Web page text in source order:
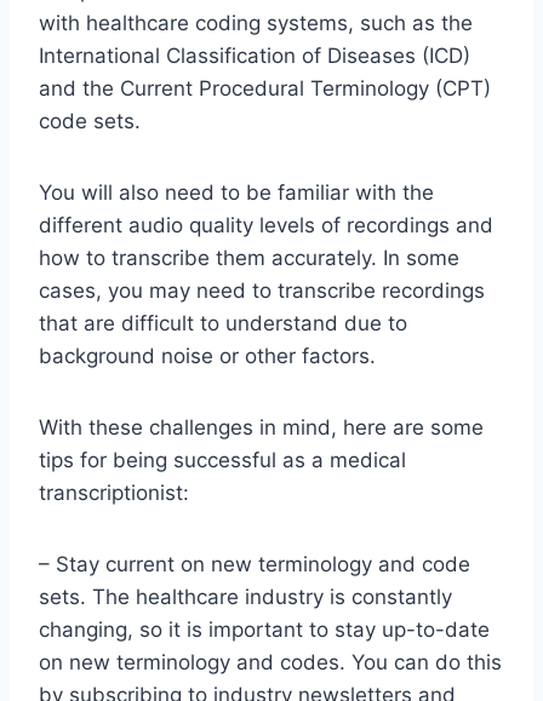
with healthcare coding systems, such as the
International Classification of Diseases (ICD)
and the Current Procedural Terminology (CPT)
code sets.
You will also need to be familiar with the
different audio quality levels of recordings and
how to transcribe them accurately. In some
cases, you may need to transcribe recordings
that are difficult to understand due to
background noise or other factors.
With these challenges in mind, here are some
tips for being successful as a medical
transcriptionist:
– Stay current on new terminology and code
sets. The healthcare industry is constantly
changing, so it is important to stay up-to-date
on new terminology and codes. You can do this
by subscribing to industry newsletters and